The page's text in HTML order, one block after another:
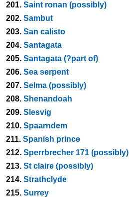
201. Saint ronan (possibly)
202. Sambut
203. San calisto
204. Santagata
205. Santagata (?part of)
206. Sea serpent
207. Selma (possibly)
208. Shenandoah
209. Slesvig
210. Spaarndem
211. Spanish prince
212. Sperrbrecher 171 (possibly)
213. St claire (possibly)
214. Strathclyde
215. Surrey